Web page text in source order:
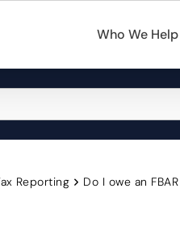
Who We Help
Reporting Do I owe an